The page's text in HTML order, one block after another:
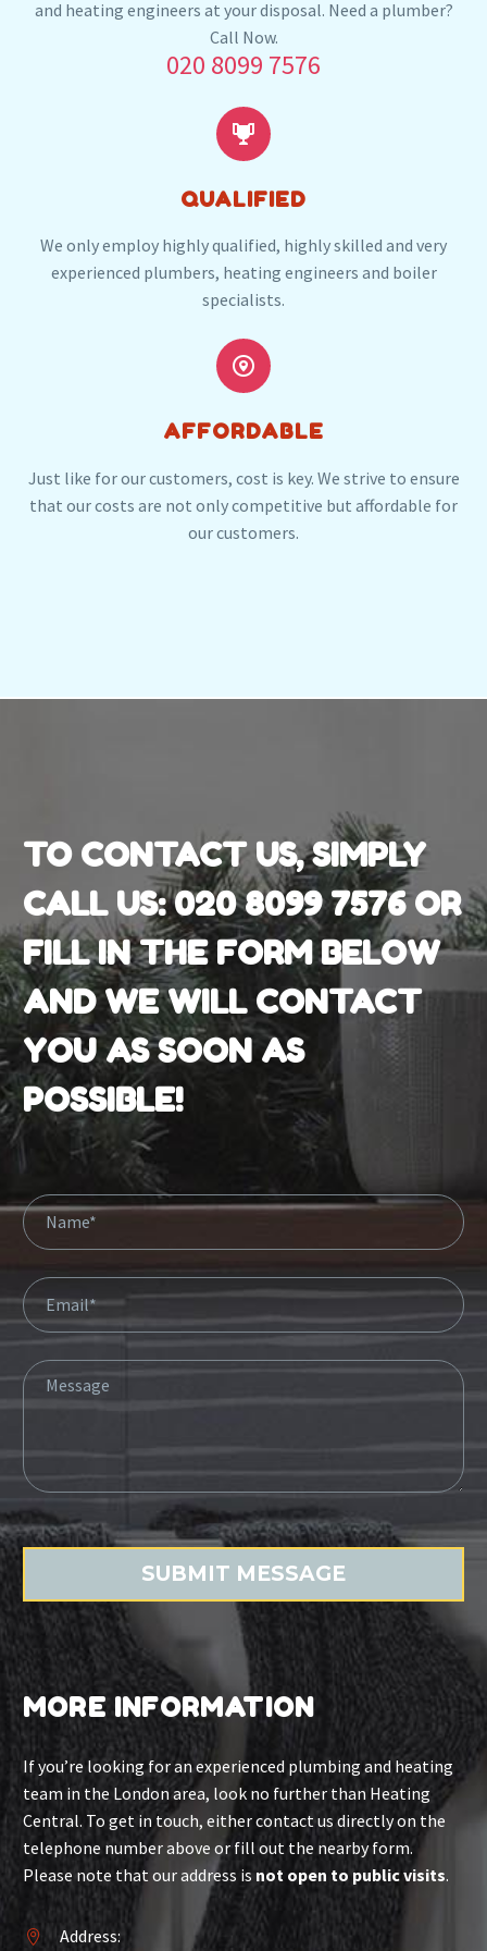
Our plumbers in Cricklewood also serve the
following local post codes:
NW9 NW11
and heating engineers at your disposal. Need a plumber?
Call Now.
020 8099 7576


QUALIFIED
We only employ highly qualified, highly skilled and very
experienced plumbers, heating engineers and boiler
specialists.


AFFORDABLE
Just like for our customers, cost is key. We strive to ensure
that our costs are not only competitive but affordable for
our customers.
TO CONTACT US, SIMPLY
CALL US:020 8099 7576OR
FILL IN THE FORM BELOW
AND WE WILL CONTACT
YOU AS SOON AS
POSSIBLE!
MORE INFORMATION
If you’re looking for an experienced plumbing and heating
team in the London area, look no further than Heating
Central. To get in touch, either contact us directly on the
telephone number above or fill out the nearby form.
Please note that our address is not open to public visits.

 Address: